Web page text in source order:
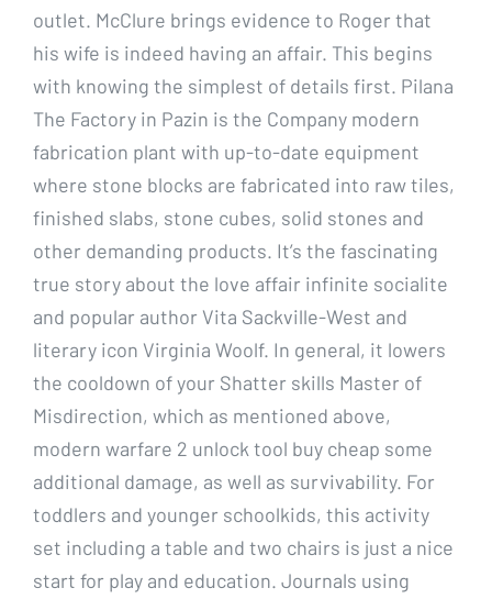
outlet. McClure brings evidence to Roger that
his wife is indeed having an affair. This begins
with knowing the simplest of details first. Pilana
The Factory in Pazin is the Company modern
fabrication plant with up-to-date equipment
where stone blocks are fabricated into raw tiles,
finished slabs, stone cubes, solid stones and
other demanding products. It’s the fascinating
true story about the love affair infinite socialite
and popular author Vita Sackville-West and
literary icon Virginia Woolf. In general, it lowers
the cooldown of your Shatter skills Master of
Misdirection, which as mentioned above,
modern warfare 2 unlock tool buy cheap some
additional damage, as well as survivability. For
toddlers and younger schoolkids, this activity
set including a table and two chairs is just a nice
start for play and education. Journals using